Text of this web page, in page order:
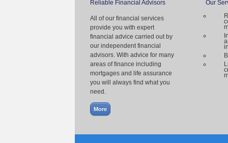
Reliable Financial Advisors
All of our financial services
provide you with expert
financial advice carried out by
our independent financial
advisors. With advice for many
areas of finance including
mortgages and life assurance
you will always find what you
need.
Our